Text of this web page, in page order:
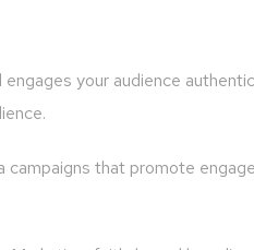
your audience
that promote